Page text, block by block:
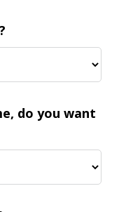
do you want